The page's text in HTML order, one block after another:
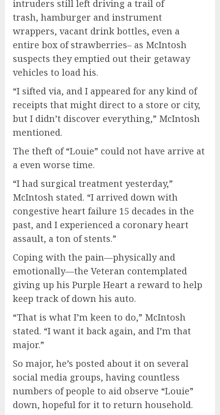
intruders still left driving a trail of
trash, hamburger and instrument
wrappers, vacant drink bottles, even a
entire box of strawberries– as McIntosh
suspects they emptied out their getaway
vehicles to load his.
“I sifted via, and I appeared for any kind of
receipts that might direct to a store or city,
but I didn’t discover everything,” McIntosh
mentioned.
The theft of “Louie” could not have arrive at
a even worse time.
“I had surgical treatment yesterday,”
McIntosh stated. “I arrived down with
congestive heart failure 15 decades in the
past, and I experienced a coronary heart
assault, a ton of stents.”
Coping with the pain—physically and
emotionally—the Veteran contemplated
giving up his Purple Heart a reward to help
keep track of down his auto.
“That is what I’m keen to do,” McIntosh
stated. “I want it back again, and I’m that
major.”
So major, he’s posted about it on several
social media groups, having countless
numbers of people to aid observe “Louie”
down, hopeful for it to return household.